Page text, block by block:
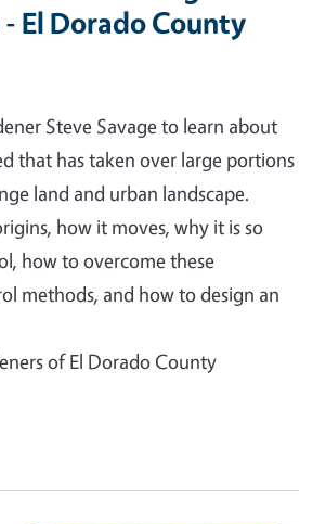
El Dorado County
Steve Savage to learn about
that has taken over large portions
land and urban landscape.
how it moves, why it is so
how to overcome these
methods, and how to design an
of El Dorado County